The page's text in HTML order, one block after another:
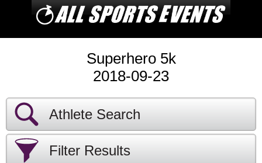
Superhero 5k
2018-09-23
Athlete Search
Filter Results